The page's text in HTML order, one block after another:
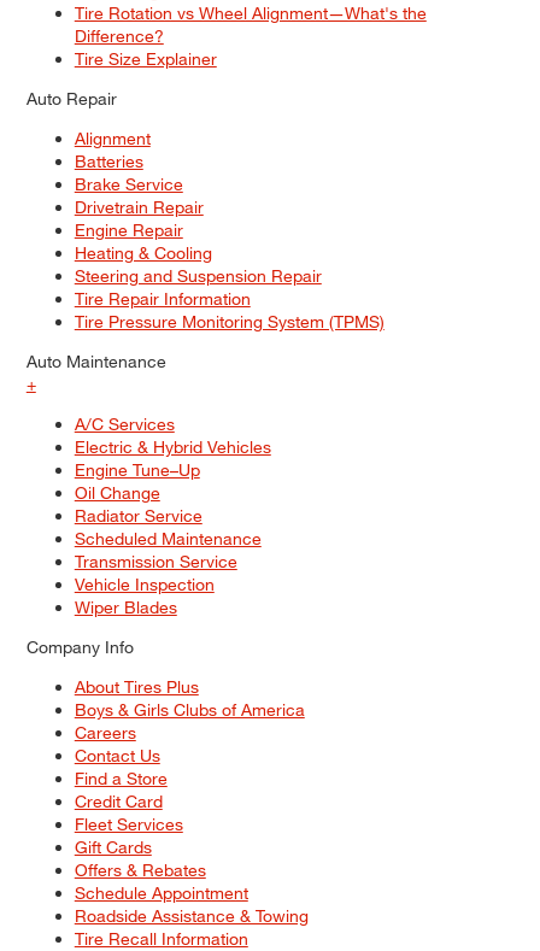
Tire Rotation vs Wheel Alignment—What's the
Difference?
Tire Size Explainer
Auto Repair
Alignment
Batteries
Brake Service
Drivetrain Repair
Engine Repair
Heating & Cooling
Steering and Suspension Repair
Tire Repair Information
Tire Pressure Monitoring System (TPMS)
Auto Maintenance
+
A/C Services
Electric & Hybrid Vehicles
Engine Tune–Up
Oil Change
Radiator Service
Scheduled Maintenance
Transmission Service
Vehicle Inspection
Wiper Blades
Company Info
About Tires Plus
Boys & Girls Clubs of America
Careers
Contact Us
Find a Store
Credit Card
Fleet Services
Gift Cards
Offers & Rebates
Schedule Appointment
Roadside Assistance & Towing
Tire Recall Information